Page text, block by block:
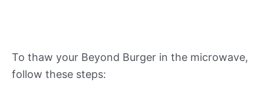
To thaw your Beyond Burger in the microwave,
follow these steps: